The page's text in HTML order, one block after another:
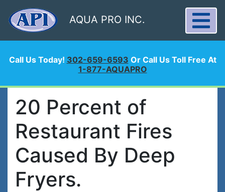
AQUA PRO INC.
Call Us Today! 302-659-6593 Or Call Us Toll Free At
1-877-AQUAPRO
20 Percent of
Restaurant Fires
Caused By Deep
Fryers.